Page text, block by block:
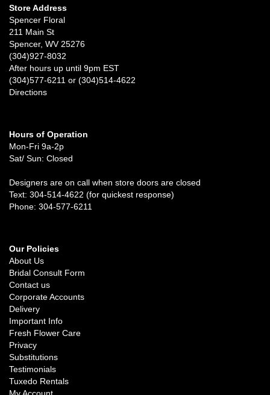
Store Address
Spencer Floral
211 Main St
Spencer, WV 25276
(304)927-8032
After hours up until 9pm EST
(304)577-6211 or (304)514-4622
Directions
Hours of Operation
Mon-Fri 9a-2p
Sat/ Sun: Closed
Designers are on call when store doors are closed
Text: 304-514-4622 (for quickest response)
Phone: 304-577-6211
Our Policies
About Us
Bridal Consult Form
Contact us
Corporate Accounts
Delivery
Important Info
Fresh Flower Care
Privacy
Substitutions
Testimonials
Tuxedo Rentals